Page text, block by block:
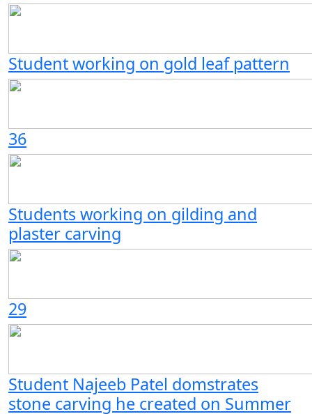
Student working on gold leaf pattern
36
Students working on gilding and
plaster carving
29
Student Najeeb Patel domstrates
stone carving he created on Summer